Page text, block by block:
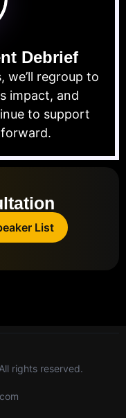
Debrief
we’ll regroup to
impact, and
to support
List
rights reserved.